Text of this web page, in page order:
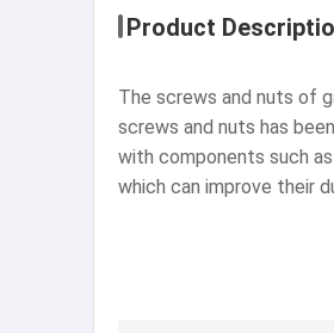
Product
The screws and nuts of
screws and nuts has
with components such
which can improve their